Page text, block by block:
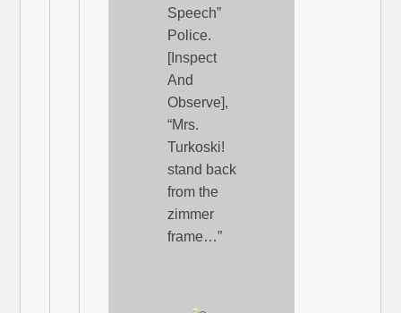
Speech”
Police.
[Inspect
And
Observe],
“Mrs.
Turkoski!
stand back
from the
zimmer
frame…”